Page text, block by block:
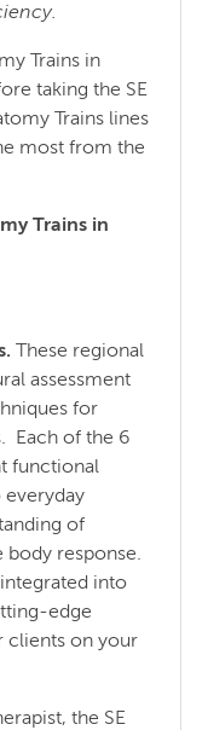
Trains in
taking the SE
Trains lines
most from the
Trains in
These regional
assessment
for
Each of the 6
functional
of
response.
into
edge
clients on your
the SE